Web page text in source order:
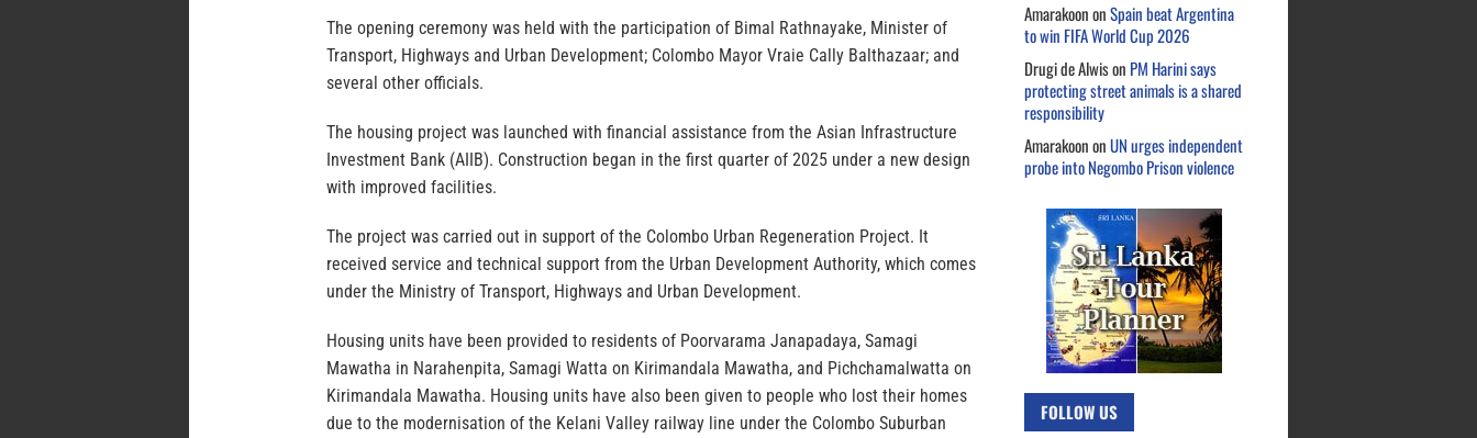
The opening ceremony was held with the participation of Bimal Rathnayake, Minister of
Transport, Highways and Urban Development; Colombo Mayor Vraie Cally Balthazaar; and
several other officials.
The housing project was launched with financial assistance from the Asian Infrastructure
Investment Bank (AIIB). Construction began in the first quarter of 2025 under a new design
with improved facilities.
The project was carried out in support of the Colombo Urban Regeneration Project. It
received service and technical support from the Urban Development Authority, which comes
under the Ministry of Transport, Highways and Urban Development.
Housing units have been provided to residents of Poorvarama Janapadaya, Samagi
Mawatha in Narahenpita, Samagi Watta on Kirimandala Mawatha, and Pichchamalwatta on
Kirimandala Mawatha. Housing units have also been given to people who lost their homes
due to the modernisation of the Kelani Valley railway line under the Colombo Suburban
AmarakoononSpain beat Argentina
to win FIFA World Cup 2026
Drugi de Alwison PM Harini says
protecting street animals is a shared
responsibility
AmarakoononUN urges independent
probe into Negombo Prison violence
FOLLOW US